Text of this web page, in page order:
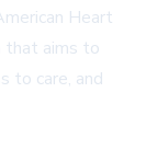
Heart
that aims to
to care, and